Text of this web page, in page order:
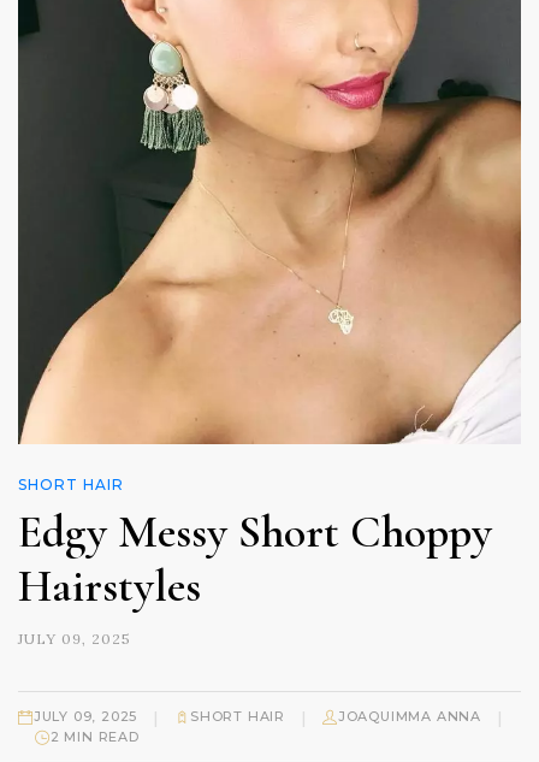
SHORT HAIR
Edgy Messy Short Choppy
Hairstyles
JULY 09, 2025
JULY 09, 2025 | SHORT HAIR | JOAQUIMMA ANNA |
2 MIN READ